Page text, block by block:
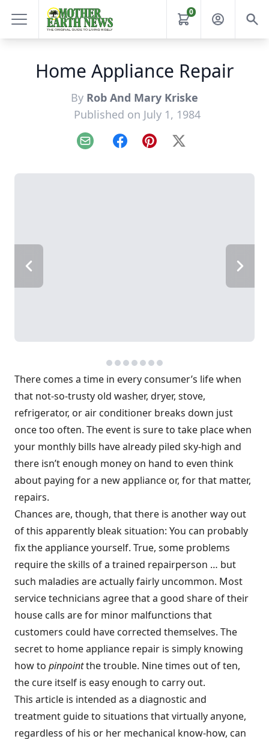
0
Home Appliance Repair
By Rob And Mary Kriske
Published on July 1, 1984
Email FacebookPinterest
X
There comes a time in every consumer’s life when
that not-so-trusty old washer, dryer, stove,
refrigerator, or air conditioner breaks down just
once too often. The event is sure to take place when
your monthly bills have already piled sky-high and
there isn’t enough money on hand to even think
about paying for a new appliance or, for that matter,
repairs.
Chances are, though, that there is another way out
of this apparently bleak situation: You can probably
fix the appliance yourself. True, some problems
require the skills of a trained repairperson … but
such maladies are actually fairly uncommon. Most
service technicians agree that a good share of their
house calls are for minor malfunctions that
customers could have corrected themselves. The
secret to home appliance repair is simply knowing
how to pinpointthe trouble. Nine times out of ten,
the cure itself is easy enough to carry out.
This article is intended as a diagnostic and
treatment guide to situations that virtually anyone,
regardless of his or her mechanical know-how, can